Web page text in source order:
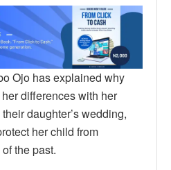
Ojo has explained why
differences with her
daughter’s wedding,
her child from
the past.